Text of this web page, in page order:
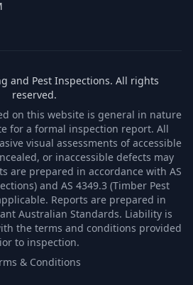
and Pest Inspections. All rights
reserved.
on this website is general in nature
for a formal inspection report. All
visual assessments of accessible
or inaccessible defects may
are prepared in accordance with AS
and AS 4349.3 (Timber Pest
Reports are prepared in
Australian Standards. Liability is
the terms and conditions provided
to inspection.
& Conditions